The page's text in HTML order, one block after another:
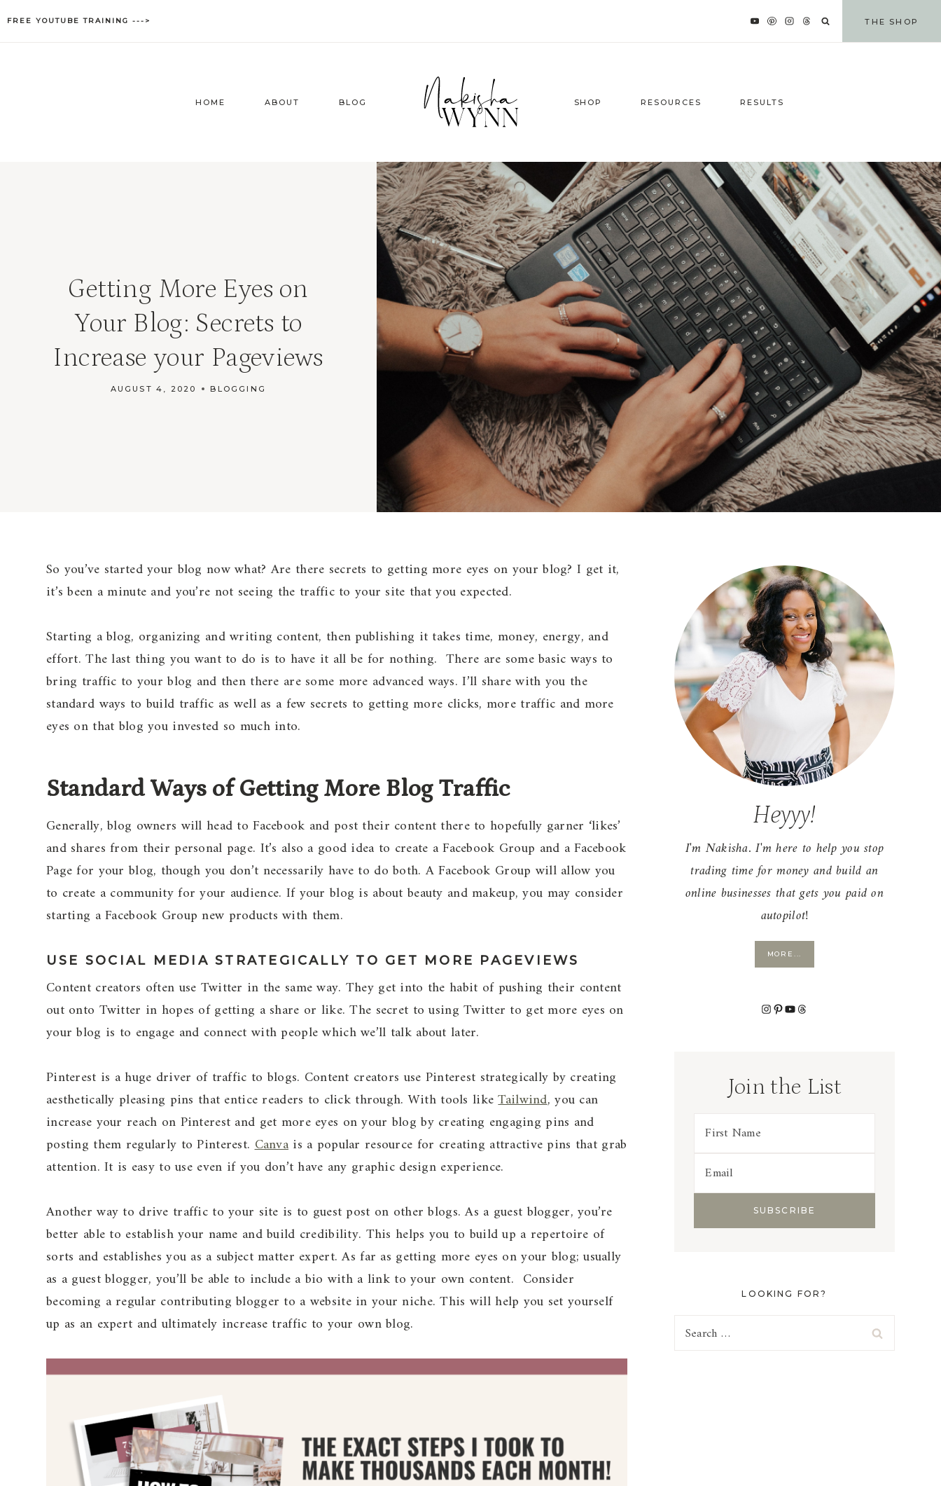
FREE YOUTUBE TRAINING ---> THE SHOP
HOME ABOUT BLOG SHOP RESOURCES RESULTS
Getting More Eyes on
Your Blog: Secrets to
Increase your Pageviews
AUGUST 4, 2020 BLOGGING
So you’ve started your blog now what? Are there secrets to getting more eyes on your blog? I get it,
it’s been a minute and you’re not seeing the traffic to your site that you expected.
Starting a blog, organizing and writing content, then publishing it takes time, money, energy, and
effort. The last thing you want to do is to have it all be for nothing. There are some basic ways to
bring traffic to your blog and then there are some more advanced ways. I’ll share with you the
standard ways to build traffic as well as a few secrets to getting more clicks, more traffic and more
eyes on that blog you invested so much into.
Standard Ways of Getting More Blog Traffic
Generally, blog owners will head to Facebook and post their content there to hopefully garner ‘likes’
and shares from their personal page. It’s also a good idea to create a Facebook Group and a Facebook
Page for your blog, though you don’t necessarily have to do both. A Facebook Group will allow you
to create a community for your audience. If your blog is about beauty and makeup, you may consider
starting a Facebook Group new products with them.
USE SOCIAL MEDIA STRATEGICALLY TO GET MORE PAGEVIEWS
Content creators often use Twitter in the same way. They get into the habit of pushing their content
out onto Twitter in hopes of getting a share or like. The secret to using Twitter to get more eyes on
your blog is to engage and connect with people which we’ll talk about later.
Pinterest is a huge driver of traffic to blogs. Content creators use Pinterest strategically by creating
aesthetically pleasing pins that entice readers to click through. With tools likeTailwind, you can
increase your reach on Pinterest and get more eyes on your blog by creating engaging pins and
posting them regularly to Pinterest.Canvais a popular resource for creating attractive pins that grab
attention. It is easy to use even if you don’t have any graphic design experience.
Another way to drive traffic to your site is to guest post on other blogs. As a guest blogger, you’re
better able to establish your name and build credibility. This helps you to build up a repertoire of
sorts and establishes you as a subject matter expert. As far as getting more eyes on your blog; usually
as a guest blogger, you’ll be able to include a bio with a link to your own content. Consider
becoming a regular contributing blogger to a website in your niche. This will help you set yourself
up as an expert and ultimately increase traffic to your own blog.
Heyyy!
I'm Nakisha. I'm here to help you stop
trading time for money and build an
online businesses that gets you paid on
autopilot!
MORE...
Instagram
Pinterest
YouTubeThreads
Join the List
LOOKING FOR?
Search